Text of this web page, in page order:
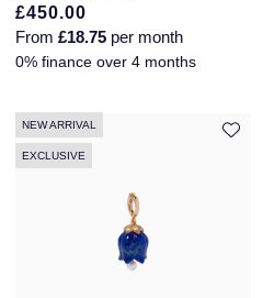
£450.00
From £18.75 per month
0% finance over 4 months
NEW ARRIVAL
EXCLUSIVE